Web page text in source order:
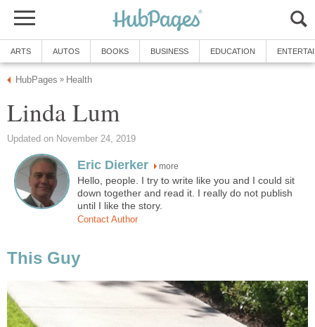
ARTS AUTOS BOOKS BUSINESS EDUCATION
HubPages » Health
Linda Lum
Updated on November 24, 2019
Eric Dierker more
Hello, people. I try to write like you and I could sit
down together and read it. I really do not publish
until I like the story.
Contact Author
This Guy